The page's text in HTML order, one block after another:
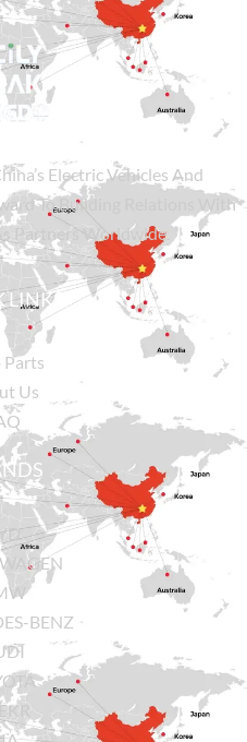
Electric Vehicles And
To Building Relations With
Partners Worldwide.
LINKS
Us
BENZ